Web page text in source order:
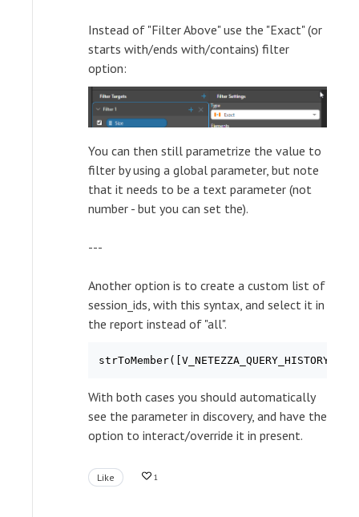
Instead of "Filter Above" use the "Exact" (or
starts with/ends with/contains) filter
option:
You can then still parametrize the value to
filter by using a global parameter, but note
that it needs to be a text parameter (not
number - but you can set the).
---
Another option is to create a custom list of
session_ids, with this syntax, and select it in
the report instead of "all".
With both cases you should automatically
see the parameter in discovery, and have the
option to interact/override it in present.
Like 1